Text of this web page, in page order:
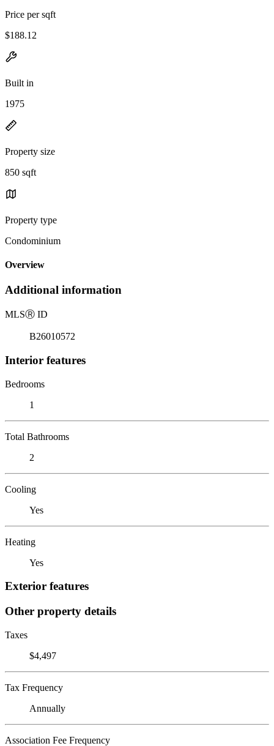
Price per sqft
$188.12
Built in
1975
Property size
850 sqft
Property type
Condominium
Overview
Additional information
MLSⓇ ID
B26010572
Interior features
Bedrooms
1
Total Bathrooms
2
Cooling
Yes
Heating
Yes
Exterior features
Other property details
Taxes
$4,497
Tax Frequency
Annually
Association Fee Frequency